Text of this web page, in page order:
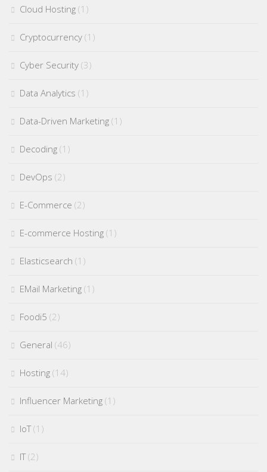
Cloud Hosting (1)
Cryptocurrency (1)
Cyber Security (3)
Data Analytics (1)
Data-Driven Marketing (1)
Decoding (1)
DevOps (2)
E-Commerce (2)
E-commerce Hosting (1)
Elasticsearch (1)
EMail Marketing (1)
Foodi5 (2)
General (46)
Hosting (14)
Influencer Marketing (1)
IoT(1)
IT(2)